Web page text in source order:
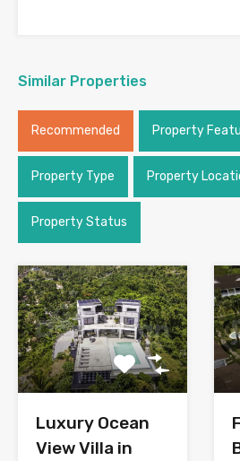
Similar Properties
Recommended Property
Property Type Property
Property Status
Luxury Ocean
View Villa in